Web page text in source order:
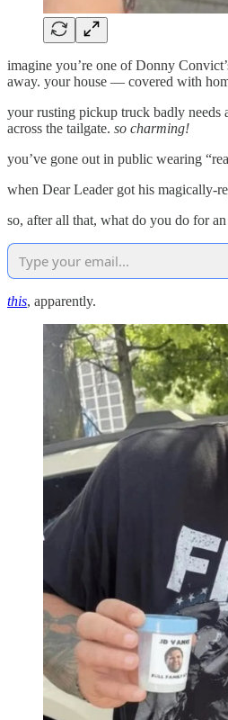
imagine you’re one of Donny
away. your house — covered with
your rusting pickup truck badly needs
across the tailgate. so charming!
you’ve gone out in public wearing
when Dear Leader got his magically-
so, after all that, what do you do for an
this, apparently.